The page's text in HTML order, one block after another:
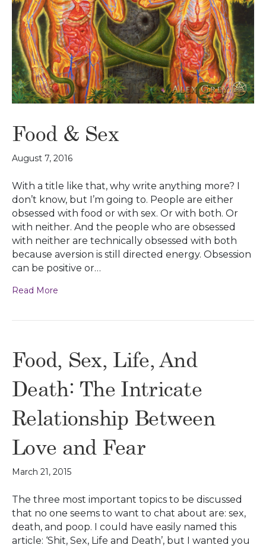
Food & Sex
August 7, 2016
With a title like that, why write anything more? I
don’t know, but I’m going to. People are either
obsessed with food or with sex. Or with both. Or
with neither. And the people who are obsessed
with neither are technically obsessed with both
because aversion is still directed energy. Obsession
can be positive or…
Read More
Food, Sex, Life, And
Death: The Intricate
Relationship Between
Love and Fear
March 21, 2015
The three most important topics to be discussed
that no one seems to want to chat about are: sex,
death, and poop. I could have easily named this
article: ‘Shit, Sex, Life and Death’, but I wanted you